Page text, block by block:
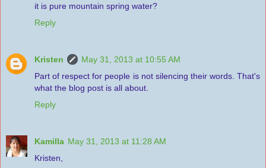
it is pure mountain spring water?
Reply
Kristen
May 31, 2013 at 10:55 AM
Part of respect for people is not silencing their words. That's
what the blog post is all about.
Reply
Kamilla May 31, 2013 at 11:28 AM
Kristen,